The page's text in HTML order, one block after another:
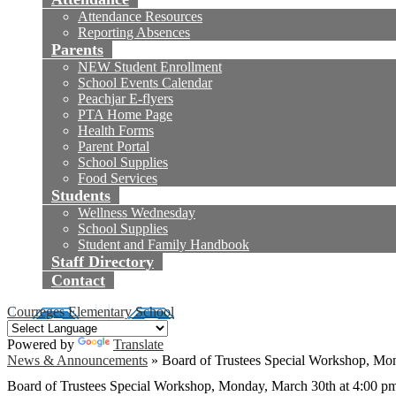
Attendance Resources
Reporting Absences
Parents
NEW Student Enrollment
School Events Calendar
Peachjar E-flyers
PTA Home Page
Health Forms
Parent Portal
School Supplies
Food Services
Students
Wellness Wednesday
School Supplies
Student and Family Handbook
Staff Directory
Contact
Courreges Elementary School
Powered by
Translate
News & Announcements » Board of Trustees Special Workshop,
Board of Trustees Special Workshop, Monday, March 30th at 4:00